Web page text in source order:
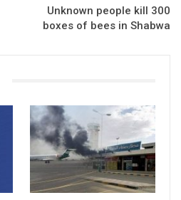
Unknown people kill 300
boxes of bees in Shabwa